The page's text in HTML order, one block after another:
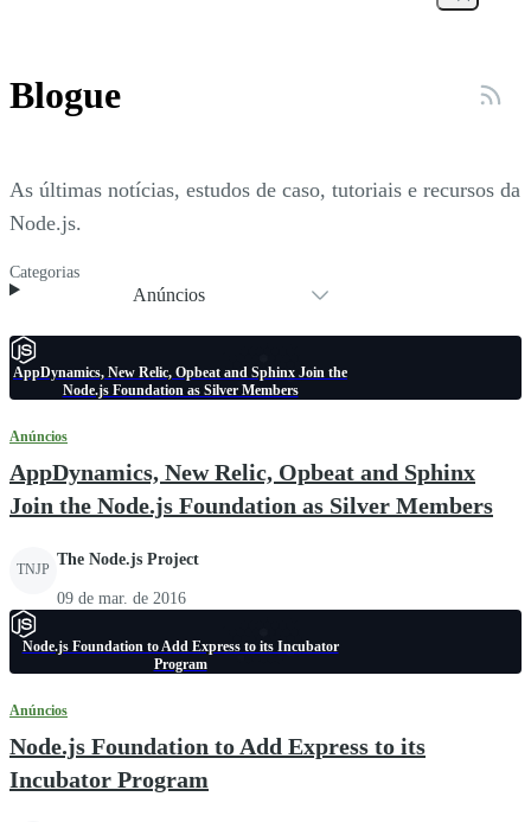
Blogue
As últimas notícias, estudos de caso, tutoriais e recursos da
Node.js.
Categorias
Anúncios
AppDynamics, New Relic, Opbeat and Sphinx Join the
Node.js Foundation as Silver Members
Anúncios
AppDynamics, New Relic, Opbeat and Sphinx
Join the Node.js Foundation as Silver Members
TNJP
The Node.js Project
09 de mar. de 2016
Node.js Foundation to Add Express to its Incubator
Program
Anúncios
Node.js Foundation to Add Express to its
Incubator Program